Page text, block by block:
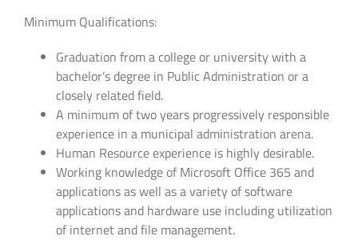
Minimum Qualifications:
Graduation from a college or university with a
bachelor’s degree in Public Administration or a
closely related field.
A minimum of two years progressively responsible
experience in a municipal administration arena.
Human Resource experience is highly desirable.
Working knowledge of Microsoft Office 365 and
applications as well as a variety of software
applications and hardware use including utilization
of internet and file management.